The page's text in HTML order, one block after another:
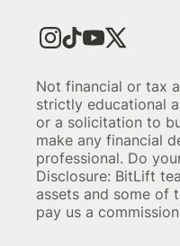
Not financial or tax
strictly educational
or a solicitation to
make any financial
professional. Do
Disclosure: BitLift
assets and some of
pay us a